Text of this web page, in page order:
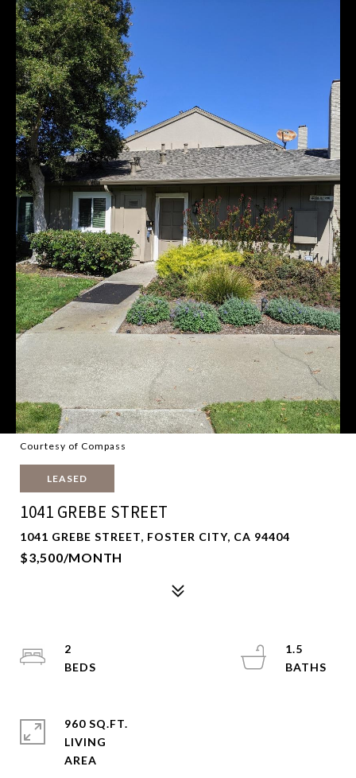
Courtesy of Compass
LEASED
1041 GREBE STREET
1041 GREBE STREET, FOSTER CITY, CA 94404
$3,500/MONTH
2
1.5
960 SQ.FT.
LIVING